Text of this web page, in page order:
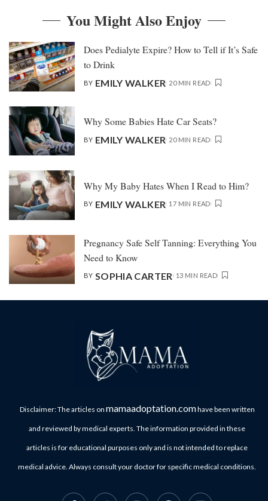
You Might Also Enjoy
Does Pedialyte Expire? How to Tell if It’s Safe
to Drink
BY EMILY WALKER 20 MIN READ
Why Some Babies Hate Car Seats?
BY EMILY WALKER 20 MIN READ
Why My Baby Hates When I Read to Him?
BY EMILY WALKER 17 MIN READ
Pregnancy Safe Self Tanning: Everything You
Need to Know
BY SOPHIA CARTER 13 MIN READ
Disclaimer: The articles on mamaadoptation.comhave been written
and reviewed by medical experts. The information provided in these
articles is for educational purposes only and is not intended to replace
medical advice. Always consult your doctor for specific medical conditions.